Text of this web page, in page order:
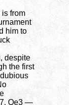
from
him to
despite
the first
Qe3 —